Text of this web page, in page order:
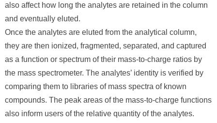
also affect how long the analytes are retained in the column
and eventually eluted.
Once the analytes are eluted from the analytical column,
they are then ionized, fragmented, separated, and captured
as a function or spectrum of their mass-to-charge ratios by
the mass spectrometer. The analytes’ identity is verified by
comparing them to libraries of mass spectra of known
compounds. The peak areas of the mass-to-charge functions
also inform users of the relative quantity of the analytes.